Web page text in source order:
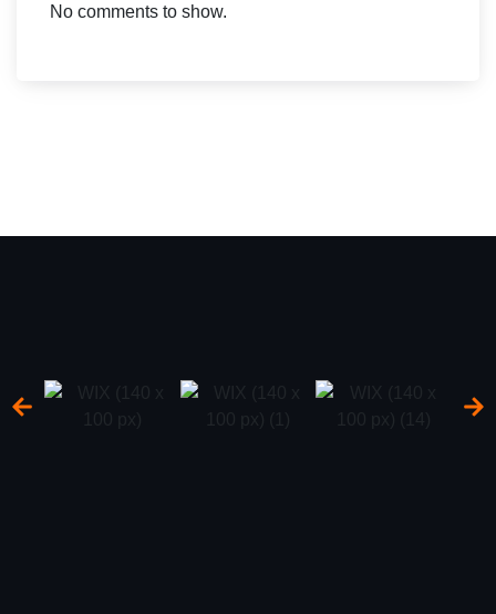
No comments to show.